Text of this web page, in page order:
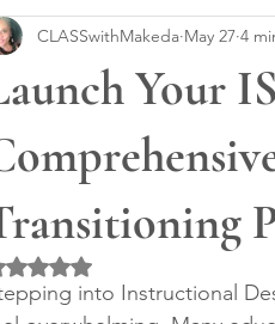
Your
CLASSwithMakeda May 27 4
Rated NaN out of 5 stars.
into Instructional